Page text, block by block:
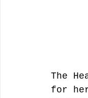
The
for